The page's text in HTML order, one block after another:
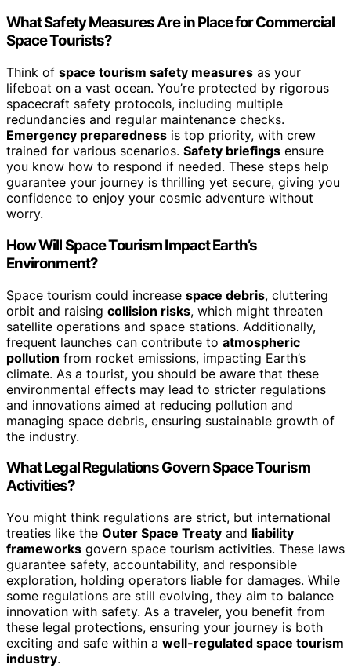
What Safety Measures Are in Place for Commercial
Space Tourists?
Think of space tourism safety measures as your
lifeboat on a vast ocean. You’re protected by rigorous
spacecraft safety protocols, including multiple
redundancies and regular maintenance checks.
Emergency preparedness is top priority, with crew
trained for various scenarios. Safety briefings ensure
you know how to respond if needed. These steps help
guarantee your journey is thrilling yet secure, giving you
confidence to enjoy your cosmic adventure without
worry.
How Will Space Tourism Impact Earth’s
Environment?
Space tourism could increase space debris, cluttering
orbit and raising collision risks, which might threaten
satellite operations and space stations. Additionally,
frequent launches can contribute to atmospheric
pollution from rocket emissions, impacting Earth’s
climate. As a tourist, you should be aware that these
environmental effects may lead to stricter regulations
and innovations aimed at reducing pollution and
managing space debris, ensuring sustainable growth of
the industry.
What Legal Regulations Govern Space Tourism
Activities?
You might think regulations are strict, but international
treaties like the Outer Space Treaty and liability
frameworks govern space tourism activities. These laws
guarantee safety, accountability, and responsible
exploration, holding operators liable for damages. While
some regulations are still evolving, they aim to balance
innovation with safety. As a traveler, you benefit from
these legal protections, ensuring your journey is both
exciting and safe within a well-regulated space tourism
industry.